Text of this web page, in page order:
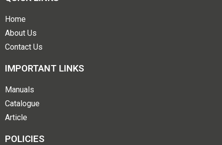
Home
About Us
Contact Us
IMPORTANT LINKS
Manuals
Catalogue
Article
POLICIES